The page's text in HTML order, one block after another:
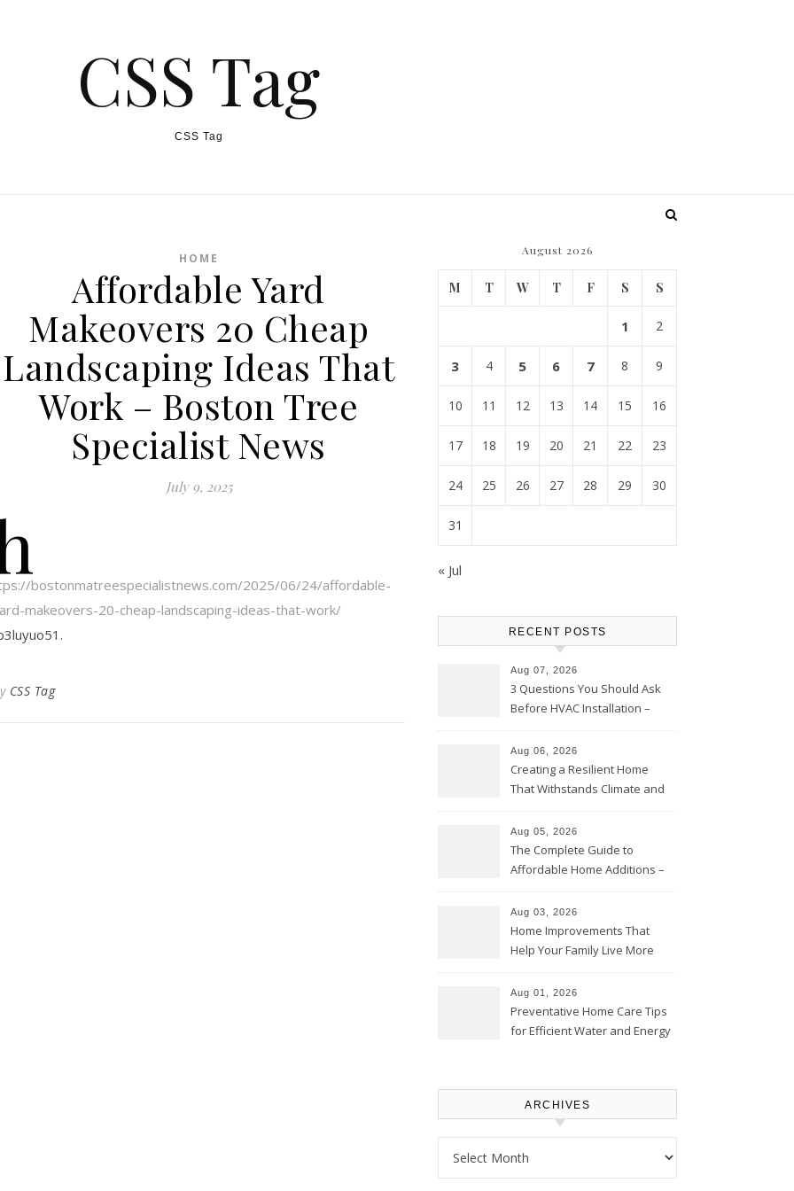
CSS Tag
CSS Tag
HOME
Affordable Yard
Makeovers 20 Cheap
Landscaping Ideas That
Work – Boston Tree
Specialist News
July 9, 2025
bostonmatreespecialistnews.com/2025/06/24/affordable-
makeovers-20-cheap-landscaping-ideas-that-work/
CSS Tag
August 2026
M T W T F S S
1 2
3 4 5 6 7 8 9
10 11 12 13 14 15 16
17 18 19 20 21 22 23
24 25 26 27 28 29 30
31
« Jul
RECENT POSTS
Aug 07, 2026
3 Questions You Should Ask
Before HVAC Installation –
Aug 06, 2026
Creating a Resilient Home
That Withstands Climate and
Aug 05, 2026
The Complete Guide to
Affordable Home Additions –
Aug 03, 2026
Home Improvements That
Help Your Family Live More
Proud Online
Aug 01, 2026
Preventative Home Care Tips
for Efficient Water and Energy
ARCHIVES